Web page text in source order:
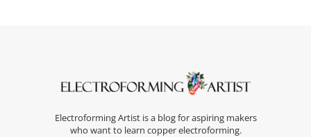
Electroforming Artist is a blog for aspiring makers
who want to learn copper electroforming.